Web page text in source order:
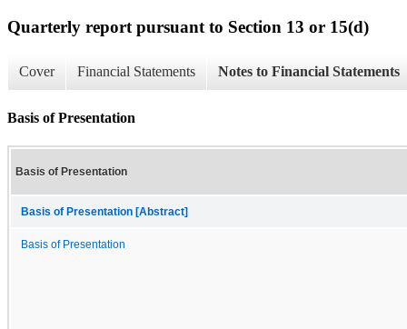
Quarterly report pursuant to Section 13 or 15(d)
Cover Financial Statements Notes to Financial Statements
Basis of Presentation
Basis of Presentation
Basis of Presentation [Abstract]
Basis of Presentation